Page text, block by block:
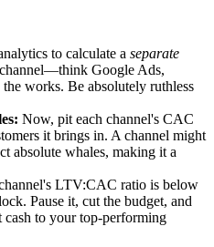
to calculate a separate
Google Ads,
works. Be absolutely ruthless
Now, pit each channel's CAC
it brings in. A channel might
absolute whales, making it a
LTV:CAC ratio is below
Pause it, cut the budget, and
cash to your top-performing